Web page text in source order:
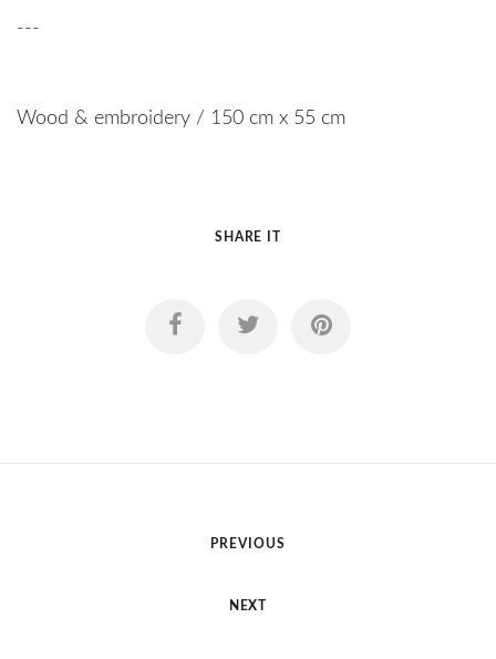
---
Wood & embroidery / 150 cm x 55 cm
SHARE IT
PREVIOUS
NEXT